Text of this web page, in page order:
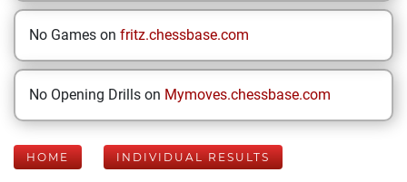
No Games on fritz.chessbase.com
No Opening Drills on Mymoves.chessbase.com
HOME INDIVIDUAL RESULTS